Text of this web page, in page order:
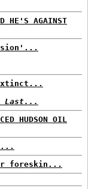
HE'S AGAINST
extinct...
Last...
HUDSON OIL
foreskin...